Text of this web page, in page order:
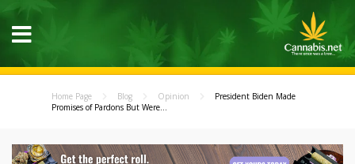
Home Page Blog Opinion
President Biden Made
Promises of Pardons But Were...